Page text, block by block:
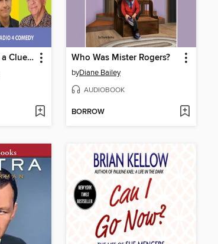
I'm Sorry I Haven't a Clue 18 Who Was Mister Rogers?
byDiane Bailey
AUDIOBOOK
BORROW